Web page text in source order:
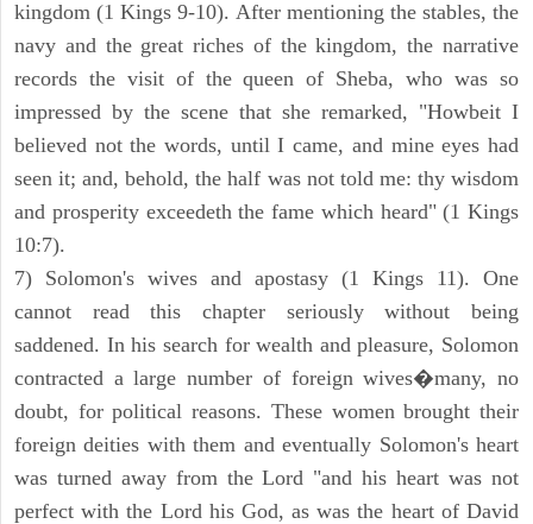
kingdom (1 Kings 9-10). After mentioning the stables, the
navy and the great riches of the kingdom, the narrative
records the visit of the queen of Sheba, who was so
impressed by the scene that she remarked, "Howbeit I
believed not the words, until I came, and mine eyes had
seen it; and, behold, the half was not told me: thy wisdom
and prosperity exceedeth the fame which heard" (1 Kings
10:7).
7) Solomon's wives and apostasy (1 Kings 11). One
cannot read this chapter seriously without being
saddened. In his search for wealth and pleasure, Solomon
contracted a large number of foreign wives�many, no
doubt, for political reasons. These women brought their
foreign deities with them and eventually Solomon's heart
was turned away from the Lord "and his heart was not
perfect with the Lord his God, as was the heart of David